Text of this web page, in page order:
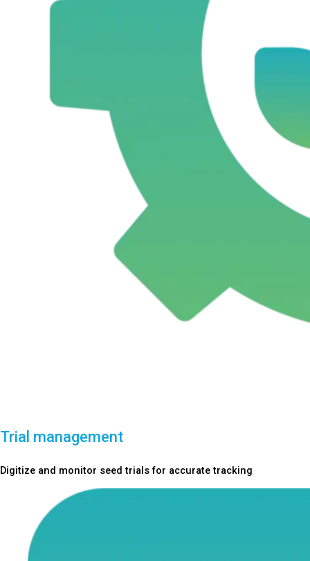
Trial management
Digitize and monitor seed trials for accurate tracking